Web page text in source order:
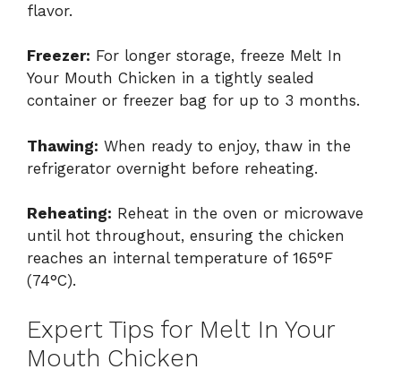
flavor.
Freezer: For longer storage, freeze Melt In
Your Mouth Chicken in a tightly sealed
container or freezer bag for up to 3 months.
Thawing: When ready to enjoy, thaw in the
refrigerator overnight before reheating.
Reheating: Reheat in the oven or microwave
until hot throughout, ensuring the chicken
reaches an internal temperature of 165°F
(74°C).
Expert Tips for Melt In Your
Mouth Chicken